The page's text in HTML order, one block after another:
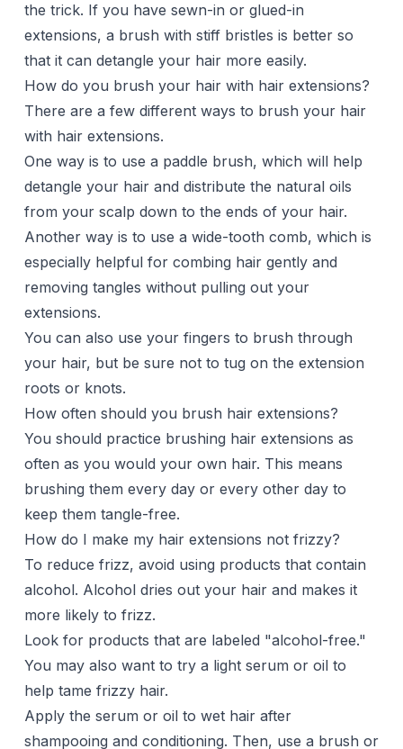
the trick. If you have sewn-in or glued-in
extensions, a brush with stiff bristles is better so
that it can detangle your hair more easily.
How do you brush your hair with hair extensions?
There are a few different ways to brush your hair
with hair extensions.
One way is to use a paddle brush, which will help
detangle your hair and distribute the natural oils
from your scalp down to the ends of your hair.
Another way is to use a wide-tooth comb, which is
especially helpful for combing hair gently and
removing tangles without pulling out your
extensions.
You can also use your fingers to brush through
your hair, but be sure not to tug on the extension
roots or knots.
How often should you brush hair extensions?
You should practice brushing hair extensions as
often as you would your own hair. This means
brushing them every day or every other day to
keep them tangle-free.
How do I make my hair extensions not frizzy?
To reduce frizz, avoid using products that contain
alcohol. Alcohol dries out your hair and makes it
more likely to frizz.
Look for products that are labeled "alcohol-free."
You may also want to try a light serum or oilto
help tame frizzy hair.
Apply the serum or oil to wet hair after
shampooing and conditioning. Then, use a brush or